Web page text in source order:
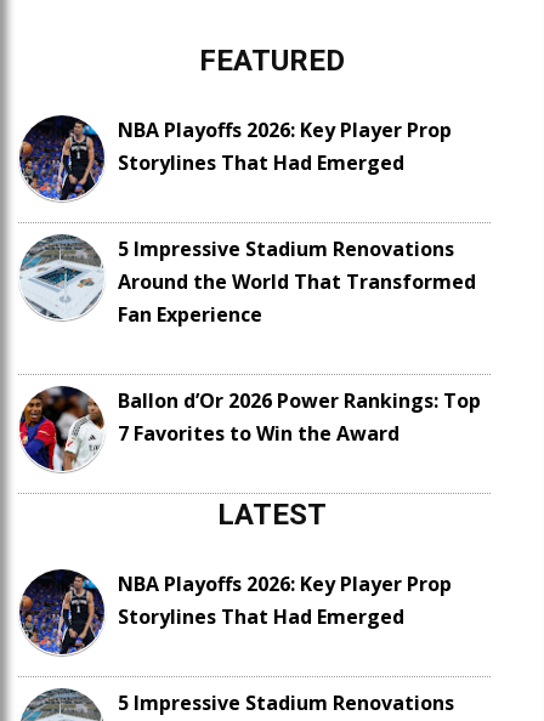
FEATURED
NBA Playoffs 2026: Key Player Prop
Storylines That Had Emerged
5 Impressive Stadium Renovations
Around the World That Transformed
Fan Experience
Ballon d’Or 2026 Power Rankings: Top
7 Favorites to Win the Award
LATEST
NBA Playoffs 2026: Key Player Prop
Storylines That Had Emerged
5 Impressive Stadium Renovations